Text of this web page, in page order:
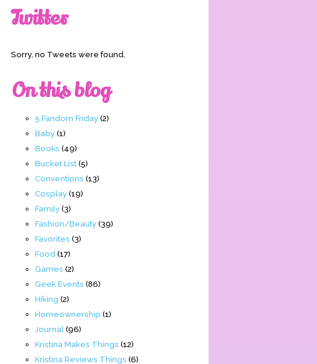
Twitter
Sorry, no Tweets were found.
On this blog
5 Fandom Friday(2)
Baby(1)
Books (49)
Bucket List(5)
Conventions (13)
Cosplay(19)
Family(3)
Fashion/Beauty(39)
Favorites (3)
Food (17)
Games (2)
Geek Events (86)
Hiking (2)
Homeownership (1)
Journal (96)
Kristina Makes Things (12)
Kristina Reviews Things (6)